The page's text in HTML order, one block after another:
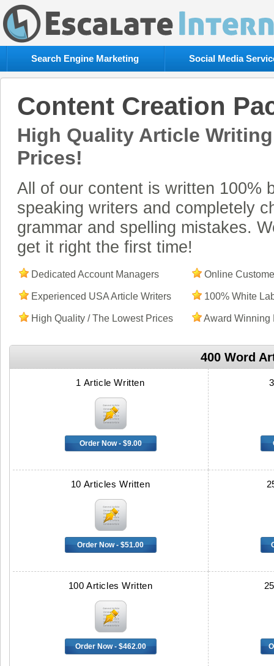
Search Engine Marketing Social Media
Content Creation
High Quality Article
Prices!
All of our content is written 100%
speaking writers and completely
grammar and spelling mistakes.
get it right the first time!
Dedicated Account Managers Online
Experienced USA Article Writers 100% White
High Quality / The Lowest Prices Award Winning
400 Word
1 Article Written
Order Now - $9.00
10 Articles Written
Order Now - $51.00
100 Articles Written
Order Now - $462.00
Escalate
Internet
Rating:
5
5